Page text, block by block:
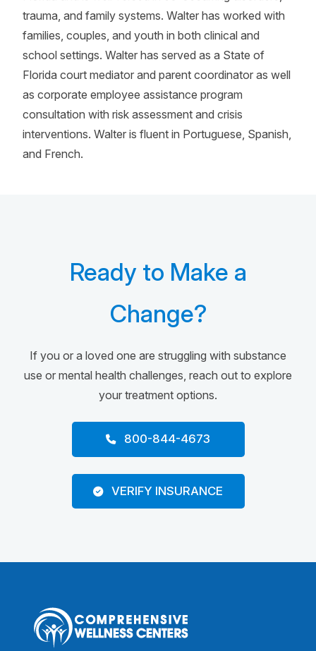
trauma, and family systems. Walter has worked with
families, couples, and youth in both clinical and
school settings. Walter has served as a State of
Florida court mediator and parent coordinator as well
as corporate employee assistance program
consultation with risk assessment and crisis
interventions. Walter is fluent in Portuguese, Spanish,
and French.
Ready to Make a
Change?
If you or a loved one are struggling with substance
use or mental health challenges, reach out to explore
your treatment options.
800-844-4673
VERIFY INSURANCE